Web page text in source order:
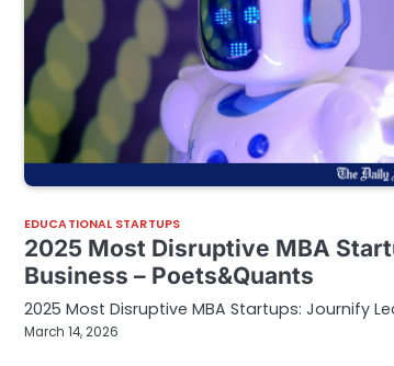
EDUCATIONAL STARTUPS
2025 Most Disruptive MBA
Business – Poets&Quants
2025 Most Disruptive MBA Startups: Journify
March 14, 2026